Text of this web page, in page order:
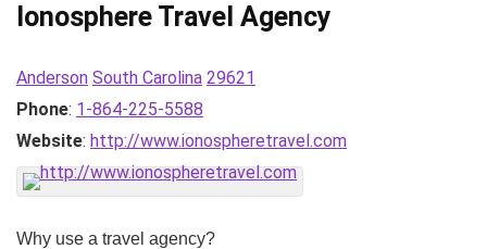
Ionosphere Travel Agency
Anderson South Carolina 29621
Phone: 1-864-225-5588
Website: http://www.ionospheretravel.com
Why use a travel agency?